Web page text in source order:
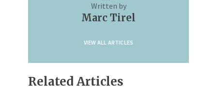
Written by
Marc Tirel
VIEW ALL ARTICLES
Related Articles